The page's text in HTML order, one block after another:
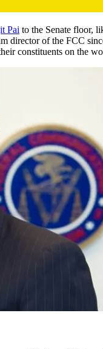
Pai to the Senate floor,
director of the FCC
constituents on the